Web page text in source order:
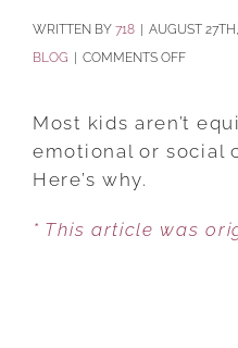
BY 718 AUGUST
BLOG
COMMENTS OFFON
YOUR
SPRING
Most kids aren’t
emotional or social
Here’s why.
* This article was